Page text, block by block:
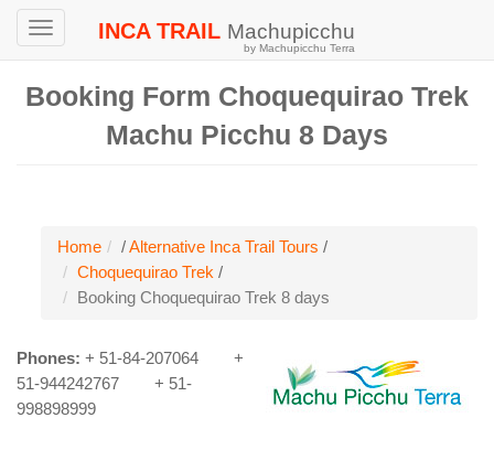
Toggle
INCA TRAIL Machupicchu
by Machupicchu Terra
Booking Form Choquequirao Trek
Machu Picchu 8 Days
Home /Alternative Inca Trail Tours /
Choquequirao Trek /
Booking Choquequirao Trek 8 days
Phones: + 51-84-207064 +
51-944242767 + 51-
998898999